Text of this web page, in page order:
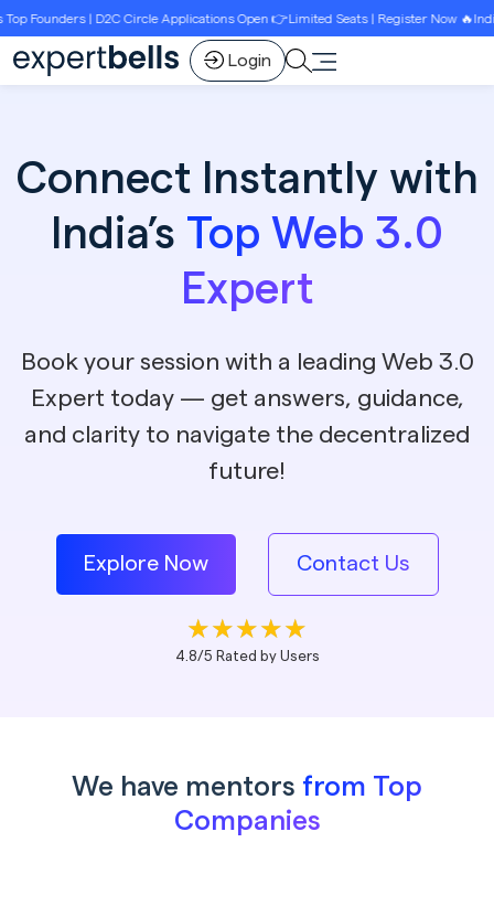
| D2C Circle Applications Open 👉Limited Seats | Register Now 🔥India’s
Login
Connect Instantly with
India’s Top Web 3.0
Expert
Book your session with a leading Web 3.0
Expert today — get answers, guidance,
and clarity to navigate the decentralized
future!
Explore Now Contact Us
4.8/5 Rated by Users
We have mentors from Top
Companies